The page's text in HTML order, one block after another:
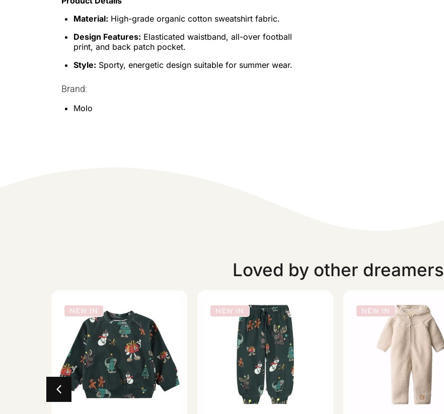
Material: High-grade organic cotton sweatshirt fabric.
Design Features: Elasticated waistband, all-over football
print, and back patch pocket.
Style: Sporty, energetic design suitable for summer wear.
Brand:
Molo
Loved by other dreamers
NEW IN NEW IN NEW IN